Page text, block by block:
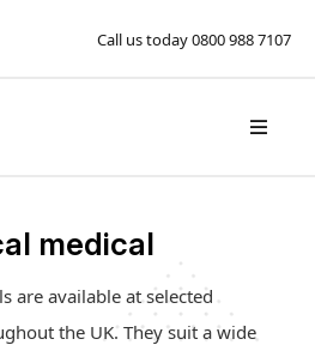
Call us today0800 988 7107
medical
are available at selected
the UK. They suit a wide